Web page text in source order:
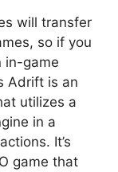
will transfer
so if you
in-game
Adrift is an
utilizes a
in a
It’s
game that